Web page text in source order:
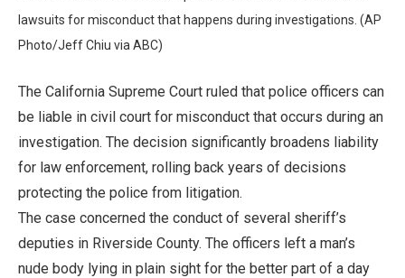
lawsuits for misconduct that happens during investigations. (AP
Photo/Jeff Chiu via ABC)
The California Supreme Court ruled that police officers can
be liable in civil court for misconduct that occurs during an
investigation. The decision significantly broadens liability
for law enforcement, rolling back years of decisions
protecting the police from litigation.
The case concerned the conduct of several sheriff’s
deputies in Riverside County. The officers left a man’s
nude body lying in plain sight for the better part of a day